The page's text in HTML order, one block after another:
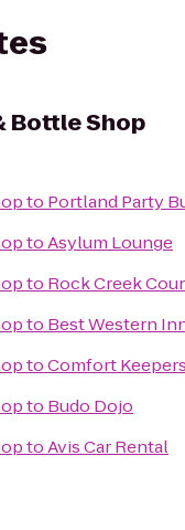
Bottle Shop
to Portland Party
toAsylum Lounge
to Rock Creek
to Best Western
toComfort
to Budo Dojo
toAvis Car Rental